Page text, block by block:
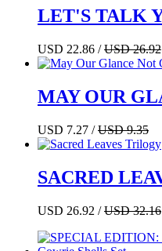
LET'S TALK
USD 22.86 /USD 26.92
MAY OUR
USD 7.27 /USD 9.35
SACRED
USD 26.92 /USD 32.16